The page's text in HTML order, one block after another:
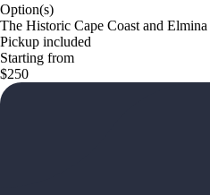
Option(s)
The Historic Cape Coast and
Pickup included
Starting from
$250